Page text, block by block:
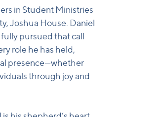
in Student Ministries
Joshua House. Daniel
pursued that call
role he has held,
presence—whether
through joy and